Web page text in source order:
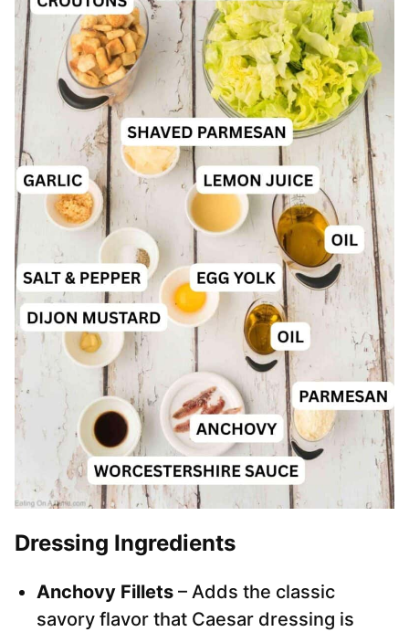
Dressing Ingredients
Anchovy Fillets – Adds the classic
savory flavor that Caesar dressing is